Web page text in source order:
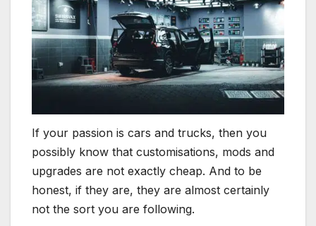
If your passion is cars and trucks, then you
possibly know that customisations, mods and
upgrades are not exactly cheap. And to be
honest, if they are, they are almost certainly
not the sort you are following.